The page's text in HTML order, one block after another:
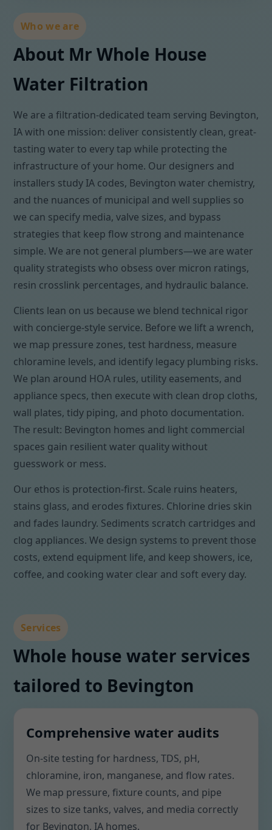
Who we are
About Mr Whole House
Water Filtration
We are a filtration-dedicated team serving Bevington,
IA with one mission: deliver consistently clean, great-
tasting water to every tap while protecting the
infrastructure of your home. Our designers and
installers study IA codes, Bevington water chemistry,
and the nuances of municipal and well supplies so
we can specify media, valve sizes, and bypass
strategies that keep flow strong and maintenance
simple. We are not general plumbers—we are water
quality strategists who obsess over micron ratings,
resin crosslink percentages, and hydraulic balance.
Clients lean on us because we blend technical rigor
with concierge-style service. Before we lift a wrench,
we map pressure zones, test hardness, measure
chloramine levels, and identify legacy plumbing risks.
We plan around HOA rules, utility easements, and
appliance specs, then execute with clean drop cloths,
wall plates, tidy piping, and photo documentation.
The result: Bevington homes and light commercial
spaces gain resilient water quality without
guesswork or mess.
Our ethos is protection-first. Scale ruins heaters,
stains glass, and erodes fixtures. Chlorine dries skin
and fades laundry. Sediments scratch cartridges and
clog appliances. We design systems to prevent those
costs, extend equipment life, and keep showers, ice,
coffee, and cooking water clear and soft every day.
Services
Whole house water services
tailored to Bevington
Comprehensive water audits
On-site testing for hardness, TDS, pH,
chloramine, iron, manganese, and flow rates.
We map pressure, fixture counts, and pipe
sizes to size tanks, valves, and media correctly
for Bevington, IA homes.